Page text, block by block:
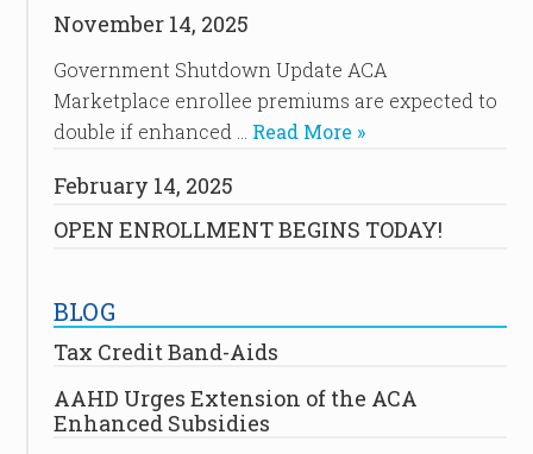
November 14, 2025
Government Shutdown Update ACA
Marketplace enrollee premiums are expected to
double if enhanced … Read More »
February 14, 2025
OPEN ENROLLMENT BEGINS TODAY!
BLOG
Tax Credit Band-Aids
AAHD Urges Extension of the ACA
Enhanced Subsidies